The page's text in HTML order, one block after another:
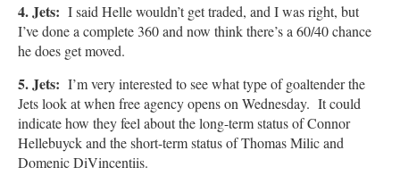
4. Jets: I said Helle wouldn’t get traded, and I was right, but
I’ve done a complete 360 and now think there’s a 60/40 chance
he does get moved.
5. Jets: I’m very interested to see what type of goaltender the
Jets look at when free agency opens on Wednesday. It could
indicate how they feel about the long-term status of Connor
Hellebuyck and the short-term status of Thomas Milic and
Domenic DiVincentiis.